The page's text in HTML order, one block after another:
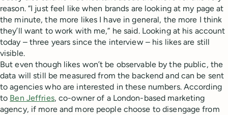
reason. “I just feel like when brands are looking at my page at
the minute, the more likes I have in general, the more I think
they’ll want to work with me,” he said. Looking at his account
today – three years since the interview – his likes are still
visible.
But even though likes won’t be observable by the public, the
data will still be measured from the backend and can be sent
to agencies who are interested in these numbers. According
to Ben Jeffries, co-owner of a London-based marketing
agency, if more and more people choose to disengage from